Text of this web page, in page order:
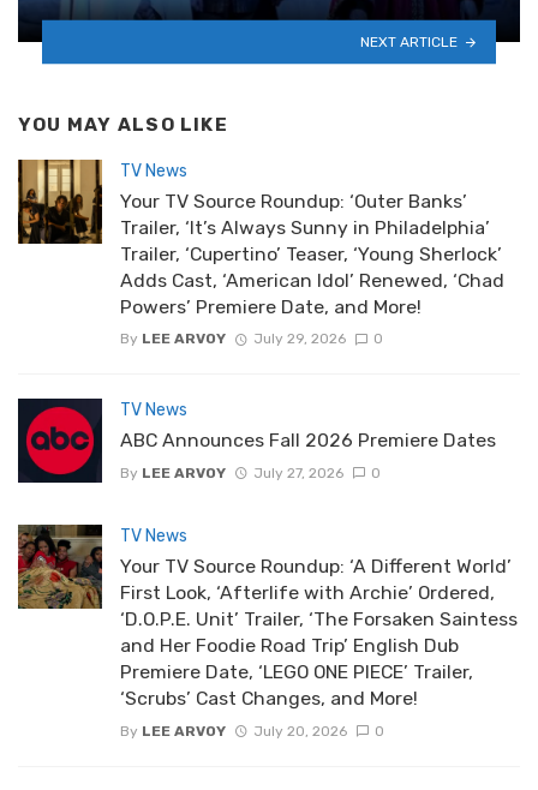
NEXT ARTICLE
YOU MAY ALSO LIKE
TV News
Your TV Source Roundup: ‘Outer Banks’
Trailer, ‘It’s Always Sunny in Philadelphia’
Trailer, ‘Cupertino’ Teaser, ‘Young Sherlock’
Adds Cast, ‘American Idol’ Renewed, ‘Chad
Powers’ Premiere Date, and More!
By LEE ARVOY July 29, 2026 0
TV News
ABC Announces Fall 2026 Premiere Dates
By LEE ARVOY July 27, 2026 0
TV News
Your TV Source Roundup: ‘A Different World’
First Look, ‘Afterlife with Archie’ Ordered,
‘D.O.P.E. Unit’ Trailer, ‘The Forsaken Saintess
and Her Foodie Road Trip’ English Dub
Premiere Date, ‘LEGO ONE PIECE’ Trailer,
‘Scrubs’ Cast Changes, and More!
By LEE ARVOY July 20, 2026 0